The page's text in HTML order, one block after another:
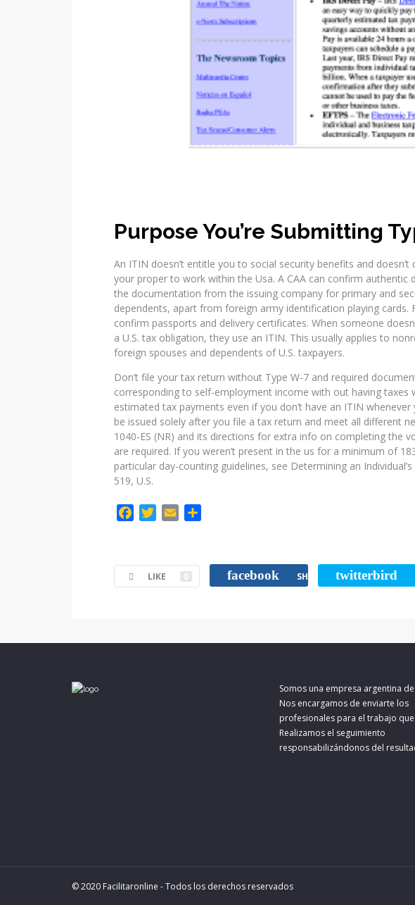
Purpose You’re Submitting
An ITIN doesn’t entitle you to social security benefits and
your proper to work within the Usa. A CAA can confirm
the documentation from the issuing company for primary and
dependents, apart from foreign army identification playing cards.
confirm passports and delivery certificates. When someone
a U.S. tax obligation, they use an ITIN. This usually applies to
foreign spouses and dependents of U.S. taxpayers.
Don’t file your tax return without Type W-7 and required
corresponding to self-employment income with out having taxes
estimated tax payments even if you don’t have an ITIN
be issued solely after you file a tax return and meet all different
1040-ES (NR) and its directions for extra info on completing the
are required. If you weren’t present in the us for a minimum of
particular day-counting guidelines, see Determining an
519, U.S.
e
t
t
i
l
r
LIKE 0 facebook SHARE twitterbird
Somos una empresa argentina
Nos encargamos de enviarte los
profesionales para el trabajo
Realizamos el seguimiento
responsabilizándonos del
© 2020 Facilitaronline - Todos los derechos reservados